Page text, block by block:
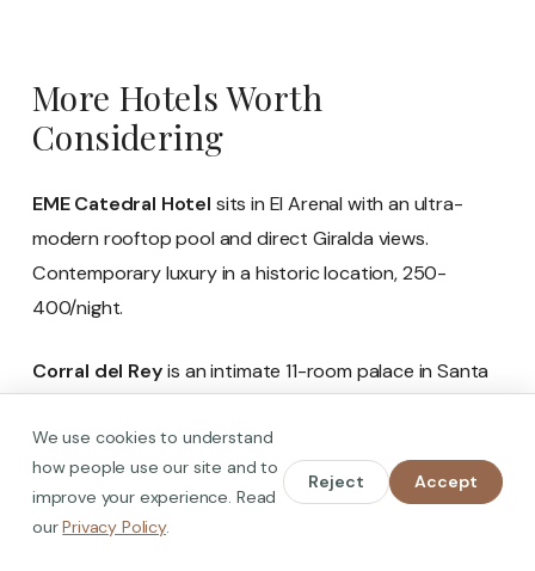
More Hotels Worth
Considering
EME Catedral Hotel sits in El Arenal with an ultra-
modern rooftop pool and direct Giralda views.
Contemporary luxury in a historic location, 250-
400/night.
Corral del Reyis an intimate 11-room palace in Santa
design. The rooftop terrace has Cathedral views, and
the personal service is outstanding. 200-350/night.
Hotel Palacio de Villapanes
We use cookies to understand
how people use our site and to
improve your experience. Read
ourPrivacy Policy.
Reject Accept